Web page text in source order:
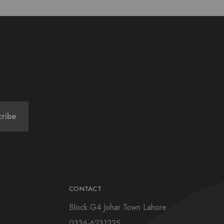
CONTACT
Block G4 Johar Town Lahore